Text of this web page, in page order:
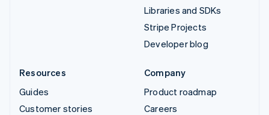
Libraries and SDKs
Stripe Projects
Developer blog
Resources
Guides
Customer stories
Company
Product roadmap
Careers